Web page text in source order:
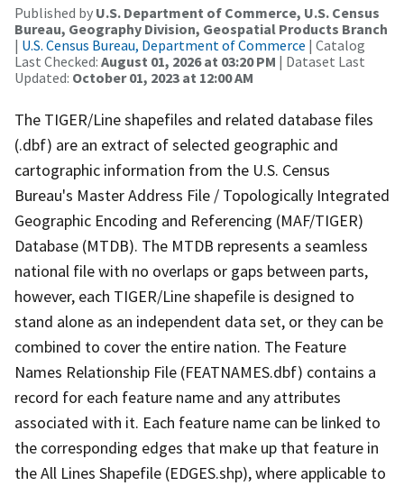
Published by U.S. Department of Commerce, U.S. Census
Bureau, Geography Division, Geospatial Products Branch
| U.S. Census Bureau, Department of Commerce | Catalog
Last Checked: August 01, 2026 at 03:20 PM | Dataset Last
Updated: October 01, 2023 at 12:00 AM
The TIGER/Line shapefiles and related database files
(.dbf) are an extract of selected geographic and
cartographic information from the U.S. Census
Bureau's Master Address File / Topologically Integrated
Geographic Encoding and Referencing (MAF/TIGER)
Database (MTDB). The MTDB represents a seamless
national file with no overlaps or gaps between parts,
however, each TIGER/Line shapefile is designed to
stand alone as an independent data set, or they can be
combined to cover the entire nation. The Feature
Names Relationship File (FEATNAMES.dbf) contains a
record for each feature name and any attributes
associated with it. Each feature name can be linked to
the corresponding edges that make up that feature in
the All Lines Shapefile (EDGES.shp), where applicable to